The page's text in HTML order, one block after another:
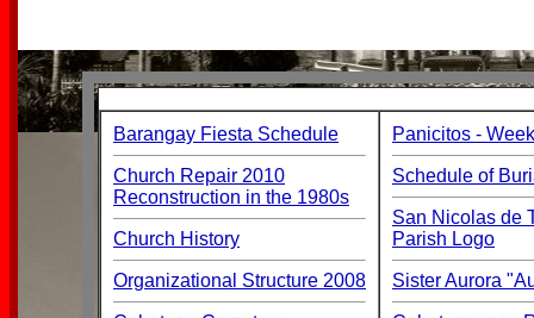
Barangay Fiesta Schedule
Church Repair 2010
Reconstruction in the 1980s
Church History
Organizational Structure 2008
Panicitos -
Schedule of
San Nicolas de
Parish Logo
Sister Aurora